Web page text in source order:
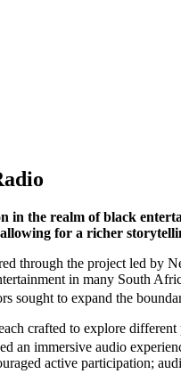
in the realm of black
for a richer
through the project led by
in many South
sought to expand the
crafted to explore
immersive audio
active participation;